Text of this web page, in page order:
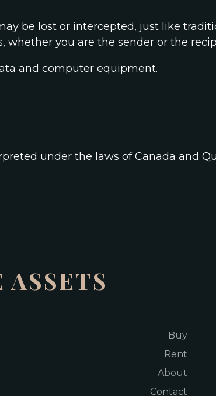
be lost or intercepted, just like
you are the sender or the
and computer equipment.
under the laws of Canada and
Buy
Rent
About
Contact